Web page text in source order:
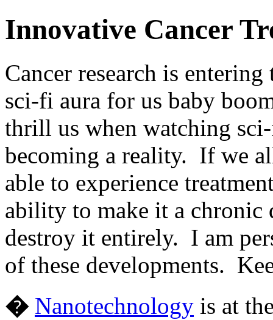
Innovative Cancer
Cancer research is
sci-fi aura for us baby
thrill us when watching
becoming a reality. If we
able to experience
ability to make it a chronic
destroy it entirely. I am
of these developments.
� Nanotechnology is at